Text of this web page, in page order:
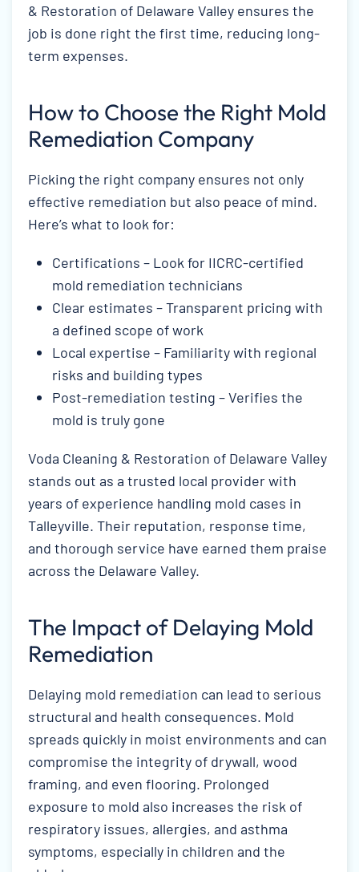
& Restoration of Delaware Valley ensures the
job is done right the first time, reducing long-
term expenses.
How to Choose the Right Mold
Remediation Company
Picking the right company ensures not only
effective remediation but also peace of mind.
Here’s what to look for:
Certifications – Look for IICRC-certified
mold remediation technicians
Clear estimates – Transparent pricing with
a defined scope of work
Local expertise – Familiarity with regional
risks and building types
Post-remediation testing – Verifies the
mold is truly gone
Voda Cleaning & Restoration of Delaware Valley
stands out as a trusted local provider with
years of experience handling mold cases in
Talleyville. Their reputation, response time,
and thorough service have earned them praise
across the Delaware Valley.
The Impact of Delaying Mold
Remediation
Delaying mold remediation can lead to serious
structural and health consequences. Mold
spreads quickly in moist environments and can
compromise the integrity of drywall, wood
framing, and even flooring. Prolonged
exposure to mold also increases the risk of
respiratory issues, allergies, and asthma
symptoms, especially in children and the